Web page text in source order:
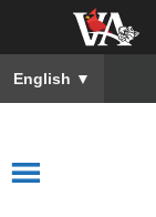
English ▼